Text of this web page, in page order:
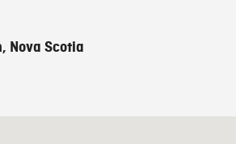
Nova Scotia